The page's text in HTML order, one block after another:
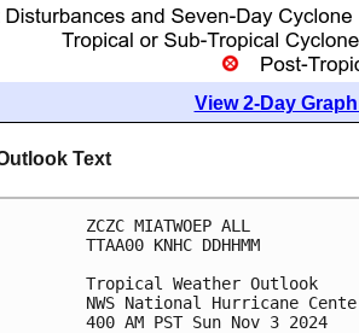
View 2-Day
Text
ZCZC MIATWOEP ALL
TTAA00 KNHC DDHHMM
Tropical Weather Outlook
NWS National Hurricane
400 AM PST Sun Nov 3 2024